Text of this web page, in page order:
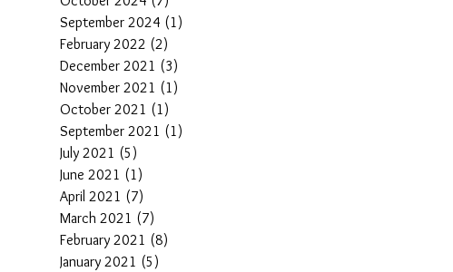
September 2024 (1)
February 2022 (2)
December 2021 (3)
November 2021 (1)
October 2021 (1)
September 2021 (1)
July 2021 (5)
June 2021 (1)
April 2021 (7)
March 2021 (7)
February 2021 (8)
January 2021 (5)